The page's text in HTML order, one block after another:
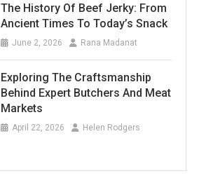
The History Of Beef Jerky: From
Ancient Times To Today’s Snack
June 2, 2026 Rana Madanat
Exploring The Craftsmanship
Behind Expert Butchers And Meat
Markets
April 22, 2026 Helen Rodgers